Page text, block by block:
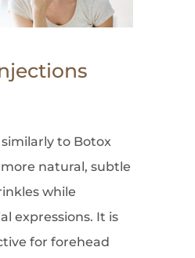
to Botox
natural, subtle
while
expressions. It is
for forehead